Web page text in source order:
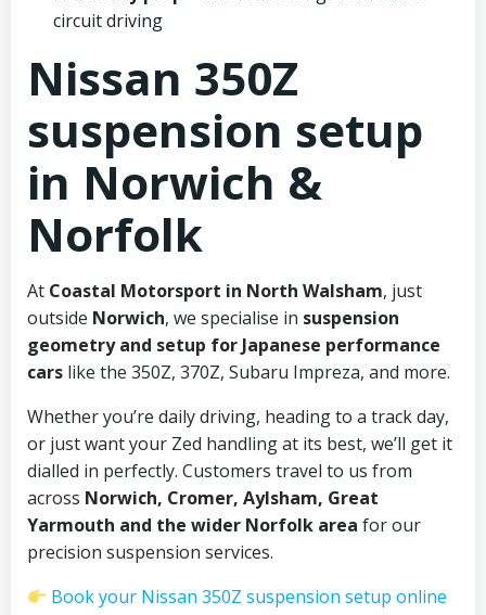
circuit driving
Nissan 350Z
suspension setup
in Norwich &
Norfolk
At Coastal Motorsport in North Walsham, just
outside Norwich, we specialise in suspension
geometry and setup for Japanese performance
cars like the 350Z, 370Z, Subaru Impreza, and more.
Whether you’re daily driving, heading to a track day,
or just want your Zed handling at its best, we’ll get it
dialled in perfectly. Customers travel to us from
across Norwich, Cromer, Aylsham, Great
Yarmouth and the wider Norfolk area for our
precision suspension services.
Book your Nissan 350Z suspension setup online